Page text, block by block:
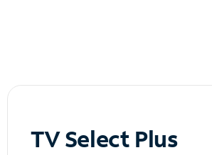
TV Select Plus